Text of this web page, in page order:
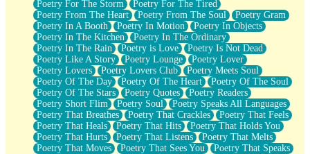
Poetry For The Storm
Poetry For The Tired
Poetry From The Heart
Poetry From The Soul
Poetry Gram
Poetry In A Booth
Poetry In Motion
Poetry In Objects
Poetry In The Kitchen
Poetry In The Ordinary
Poetry In The Rain
Poetry is Love
Poetry Is Not Dead
Poetry Like A Story
Poetry Lounge
Poetry Lover
Poetry Lovers
Poetry Lovers Club
Poetry Meets Soul
Poetry Of The Day
Poetry Of The Heart
Poetry Of The Soul
Poetry Of The Stars
Poetry Quotes
Poetry Readers
Poetry Short Flim
Poetry Soul
Poetry Speaks All Languages
Poetry That Breathes
Poetry That Crackles
Poetry That Feels
Poetry That Heals
Poetry That Hits
Poetry That Holds You
Poetry That Hurts
Poetry That Listens
Poetry That Melts
Poetry That Moves
Poetry That Sees You
Poetry That Speaks